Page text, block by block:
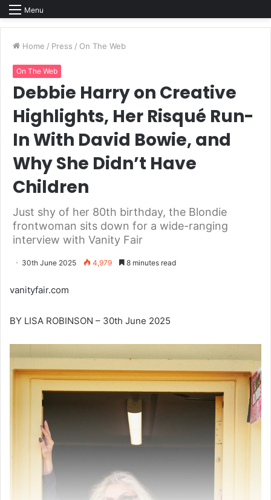
Menu
Home / Press / On The Web
On The Web
Debbie Harry on Creative
Highlights, Her Risqué Run-
In With David Bowie, and
Why She Didn’t Have
Children
Just shy of her 80th birthday, the Blondie
frontwoman sits down for a wide-ranging
interview with Vanity Fair
30th June 2025 4,979 8 minutes read
vanityfair.com
BY LISA ROBINSON – 30th June 2025